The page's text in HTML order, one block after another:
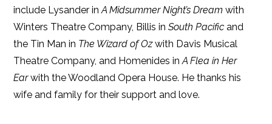
include Lysander inA Midsummer Night’s Dream with
Winters Theatre Company, Billis inSouth Pacific and
the Tin Man in The Wizard of Ozwith Davis Musical
Theatre Company, and Homenides inA Flea in Her
Earwith the Woodland Opera House. He thanks his
wife and family for their support and love.